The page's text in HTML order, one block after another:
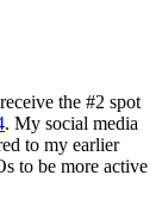
the #2 spot
. My social media
to my earlier
to be more active